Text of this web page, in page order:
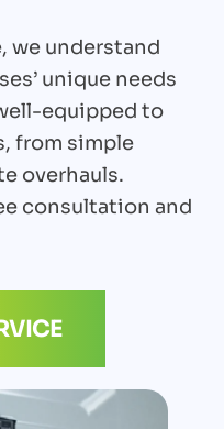
we understand
unique needs
equipped to
from simple
overhauls.
consultation and